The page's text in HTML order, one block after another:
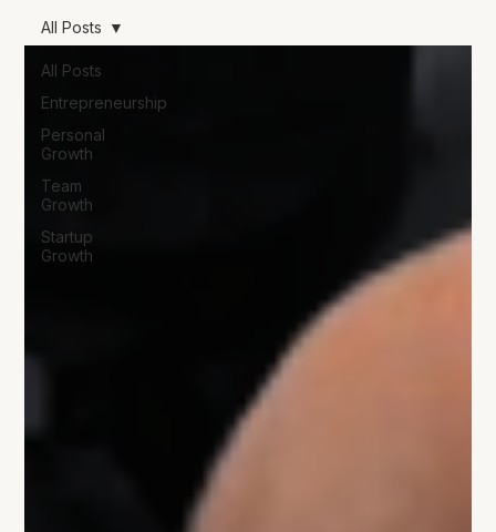
All Posts
Entrepreneurship
Personal
Growth
Team
Growth
Startup
Growth
All Posts